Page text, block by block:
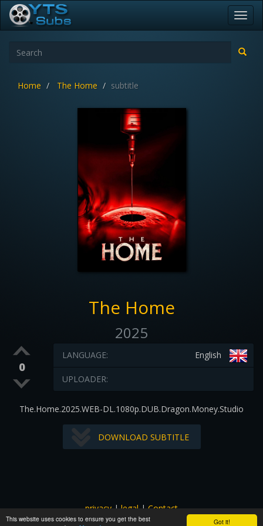
Got it!
This website uses cookies to ensure you get the best
Home The Home subtitle
The Home
2025
0
English
LANGUAGE:
UPLOADER:
The.Home.2025.WEB-DL.1080p.DUB.Dragon.Money.Studio
DOWNLOAD SUBTITLE
privacy|legal|Contact
All images and subtitles are copyrighted to their respectful